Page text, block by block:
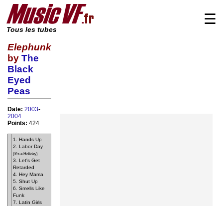
Tous les tubes
☰
Elephunk
by The
Black
Eyed
Peas
Date: 2003-
2004
Points: 424
1. Hands Up
2. Labor Day
(It's a Holiday)
3. Let's Get
Retarded
4. Hey Mama
5. Shut Up
6. Smells Like
Funk
7. Latin Girls